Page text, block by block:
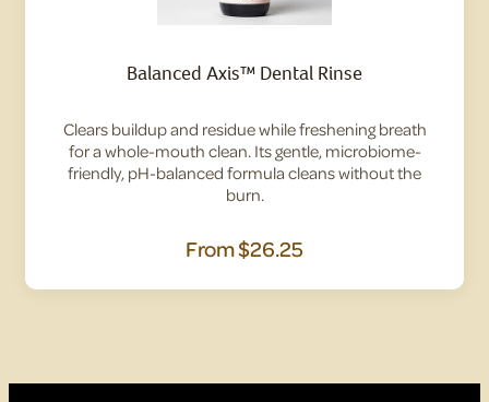
Balanced Axis™ Dental Rinse
Clears buildup and residue while freshening breath
for a whole-mouth clean. Its gentle, microbiome-
friendly, pH-balanced formula cleans without the
burn.
From$26.25